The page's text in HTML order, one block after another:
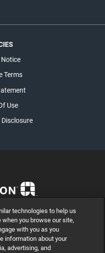
Notice
Terms
Use
Disclosure
technologies to help us
when you browse our site,
with you as you
information about your
advertising, and